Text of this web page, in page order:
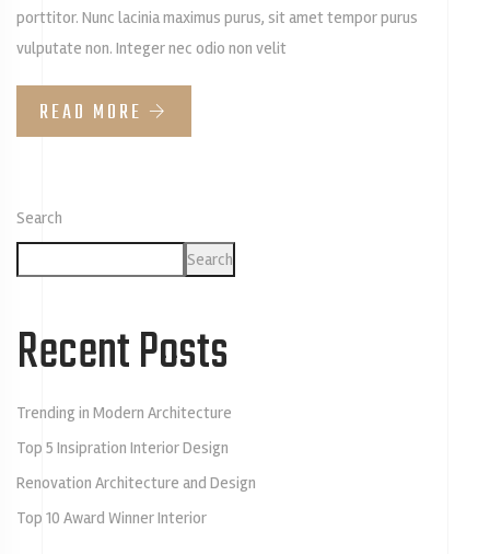
porttitor. Nunc lacinia maximus purus, sit amet tempor purus
vulputate non. Integer nec odio non velit
READ MORE
Search
Search
Recent Posts
Trending in Modern Architecture
Top 5 Insipration Interior Design
Renovation Architecture and Design
Top 10 Award Winner Interior